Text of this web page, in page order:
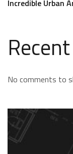
Incredible Urban
No comments to